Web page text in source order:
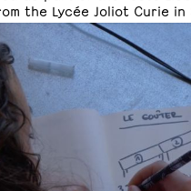
the Lycée Joliot Curie in